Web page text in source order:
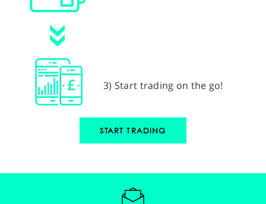
3) Start trading on the go!
START TRADING